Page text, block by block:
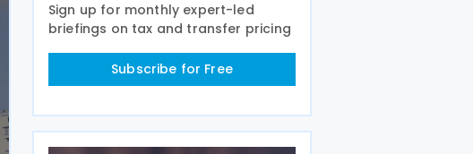
Sign up for monthly expert-led
briefings on tax and transfer pricing
Subscribe for Free